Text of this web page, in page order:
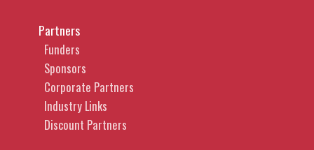
Partners
Funders
Sponsors
Corporate Partners
Industry Links
Discount Partners